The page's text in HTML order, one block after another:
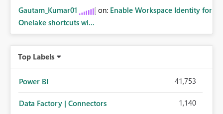
Gautam_Kumar01 on: Enable Workspace Identity for
Onelake shortcuts wi...
Top Labels
Power BI 41,753
Data Factory | Connectors 1,140